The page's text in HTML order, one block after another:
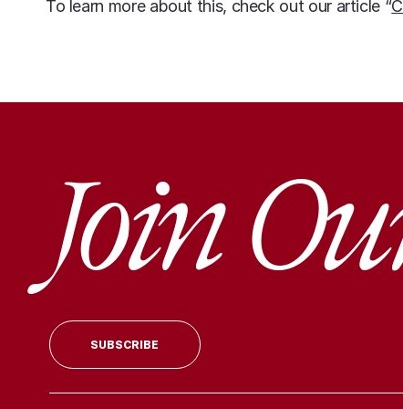
To learn more about this, check out our article “
Join
SUBSCRIBE